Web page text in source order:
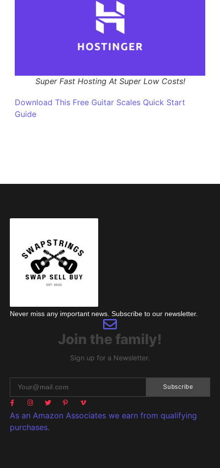
Super Fast Hosting At Super Low Costs!
Download This Free Guitar Scales Quick Start
Guide
Never miss any important news. Subscribe to our newsletter.
Join the family!
Sign up for a Newsletter.
Subscribe
As an Amazon Associates we earn from qualifying
purchases.